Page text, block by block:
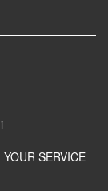
SERVICE